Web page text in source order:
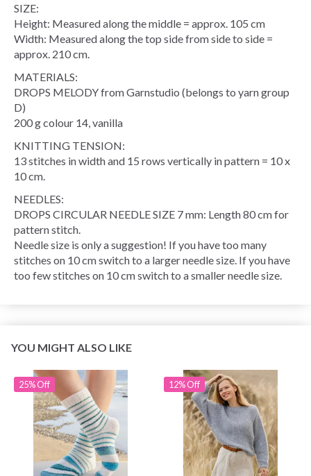
SIZE:
Height: Measured along the middle = approx. 105 cm
Width: Measured along the top side from side to side =
approx. 210 cm.
MATERIALS:
DROPS MELODY from Garnstudio (belongs to yarn group
D)
200 g colour 14, vanilla
KNITTING TENSION:
13 stitches in width and 15 rows vertically in pattern = 10 x
10 cm.
NEEDLES:
DROPS CIRCULAR NEEDLE SIZE 7 mm: Length 80 cm for
pattern stitch.
Needle size is only a suggestion! If you have too many
stitches on 10 cm switch to a larger needle size. If you have
too few stitches on 10 cm switch to a smaller needle size.
YOU MIGHT ALSO LIKE
25% Off 12% Off